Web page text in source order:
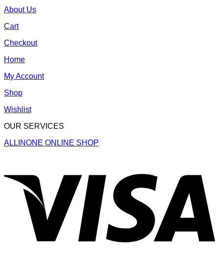
About Us
Cart
Checkout
Home
My Account
Shop
Wishlist
OUR SERVICES
ALLINONE ONLINE SHOP